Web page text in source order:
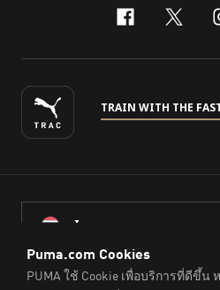
x-
TRAIN WITH THE
ไทย
© PUMA Sports (Thailand) Co.,